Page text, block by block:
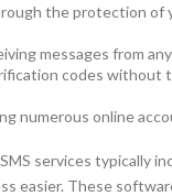
the protection of
messages from
codes without
numerous online
services typically
easier. These